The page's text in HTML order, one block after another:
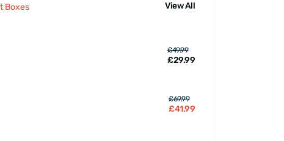
Boxes View All
£49.99
£29.99
£69.99
£41.99